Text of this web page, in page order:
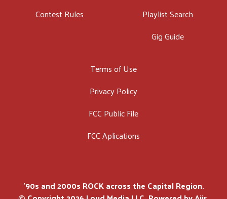
Contest Rules
Playlist Search
Gig Guide
Terms of Use
Privacy Policy
FCC Public File
FCC Aplications
'90s and 2000s ROCK across the Capital Region.